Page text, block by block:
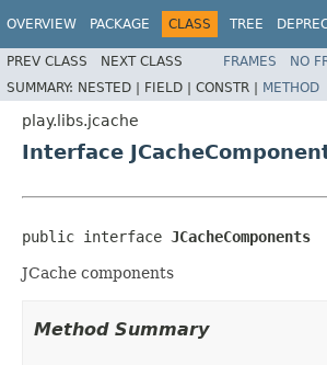
OVERVIEW PACKAGE CLASS TREE
PREV CLASS NEXT CLASS FRAMES NO
SUMMARY: NESTED | FIELD | CONSTR | METHOD
play.libs.jcache
Interface
public interface JCacheComponents
JCache components
Method Summary